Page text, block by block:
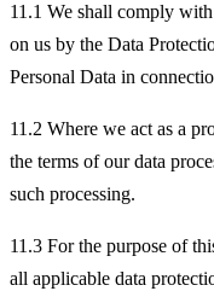
11.1 We shall comply
on us by the Data
Personal Data in
11.2 Where we act as a
the terms of our data
such processing.
11.3 For the purpose of
all applicable data